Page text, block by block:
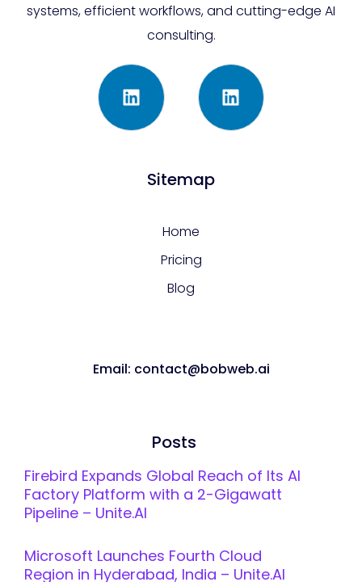
systems, efficient workflows, and cutting-edge AI
consulting.
Sitemap
Home
Pricing
Blog
Email: contact@bobweb.ai
Posts
Firebird Expands Global Reach of Its AI
Factory Platform with a 2-Gigawatt
Pipeline – Unite.AI
Microsoft Launches Fourth Cloud
Region in Hyderabad, India – Unite.AI